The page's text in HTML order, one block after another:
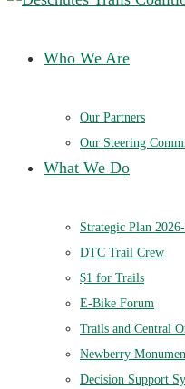
Who We Are
Our Partners
Our Steering
What We Do
Strategic Plan
DTC Trail Crew
$1 for Trails
E-Bike Forum
Trails and Central
Newberry
Decision Support